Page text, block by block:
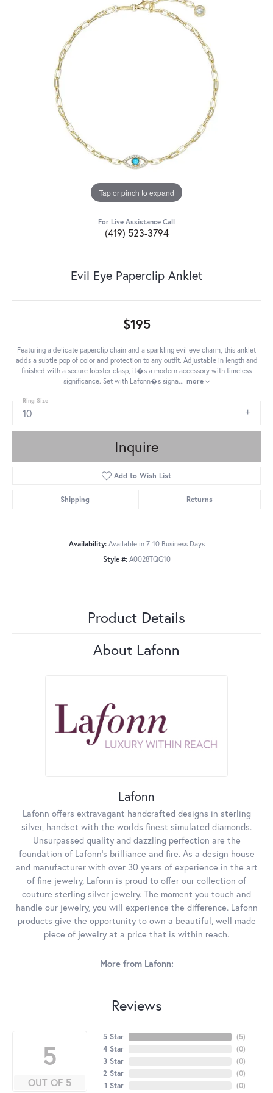
Tap or pinch to expand
For Live Assistance Call
(419) 523-3794
Evil Eye Paperclip Anklet
$195
Featuring a delicate paperclip chain and a sparkling evil eye charm, this anklet
adds a subtle pop of color and protection to any outfit. Adjustable in length and
finished with a secure lobster clasp, it�s a modern accessory with timeless
significance. Set with Lafonn�s signa... more
10
Ring Size
Inquire
Add to Wish List
Shipping Returns
Availability: Available in 7-10 Business Days
Style #: A0028TQG10
Product Details
About Lafonn
Lafonn
Lafonn offers extravagant handcrafted designs in sterling
silver, handset with the worlds finest simulated diamonds.
Unsurpassed quality and dazzling perfection are the
foundation of Lafonn's brilliance and fire. As a design house
and manufacturer with over 30 years of experience in the art
of fine jewelry, Lafonn is proud to offer our collection of
couture sterling silver jewelry. The moment you touch and
handle our jewelry, you will experience the difference. Lafonn
products give the opportunity to own a beautiful, well made
piece of jewelry at a price that is within reach.
More from Lafonn:
Reviews
5
OUT OF 5
5 Star
4 Star
3 Star
2 Star
1 Star
(5)
(0)
(0)
(0)
(0)